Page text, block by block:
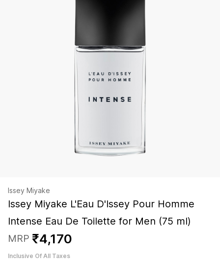
Issey Miyake
Issey Miyake L'Eau D'Issey Pour Homme
Intense Eau De Toilette for Men (75 ml)
MRP ₹4,170
Inclusive Of All Taxes